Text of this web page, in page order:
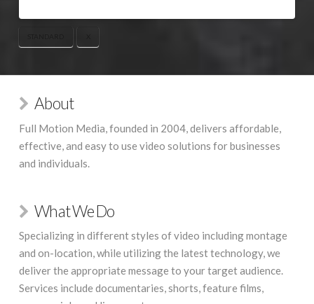
About
Full Motion Media, founded in 2004, delivers affordable,
effective, and easy to use video solutions for businesses
and individuals.
What We Do
Specializing in different styles of video including montage
and on-location, while utilizing the latest technology, we
deliver the appropriate message to your target audience.
Services include documentaries, shorts, feature films,